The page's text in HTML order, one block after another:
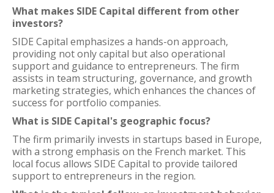
What makes SIDE Capital different from other
investors?
SIDE Capital emphasizes a hands-on approach,
providing not only capital but also operational
support and guidance to entrepreneurs. The firm
assists in team structuring, governance, and growth
marketing strategies, which enhances the chances of
success for portfolio companies.
What is SIDE Capital's geographic focus?
The firm primarily invests in startups based in Europe,
with a strong emphasis on the French market. This
local focus allows SIDE Capital to provide tailored
support to entrepreneurs in the region.